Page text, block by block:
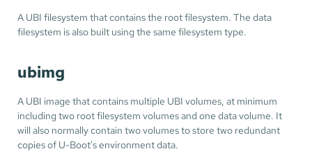
A UBI filesystem that contains the root filesystem. The data
filesystem is also built using the same filesystem type.
ubimg
A UBI image that contains multiple UBI volumes, at minimum
including two root filesystem volumes and one data volume. It
will also normally contain two volumes to store two redundant
copies of U-Boot's environment data.